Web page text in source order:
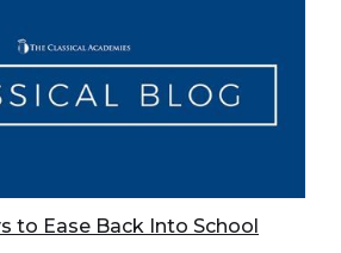
to Ease Back Into School